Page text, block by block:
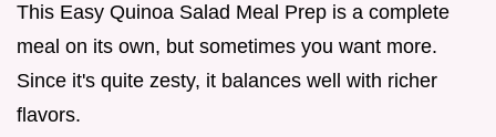
This Easy Quinoa Salad Meal Prep is a complete
meal on its own, but sometimes you want more.
Since it's quite zesty, it balances well with richer
flavors.